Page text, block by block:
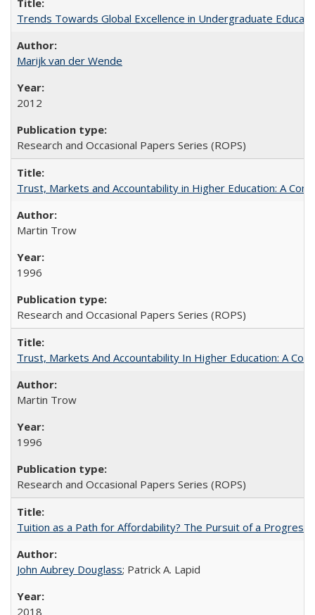
Trends Towards Global Excellence in Undergraduate
Marijk van der Wende
2012
Research and Occasional Papers Series (ROPS)
Trust, Markets and Accountability in Higher Education: A
Martin Trow
1996
Research and Occasional Papers Series (ROPS)
Trust, Markets And Accountability In Higher Education: A
Martin Trow
1996
Research and Occasional Papers Series (ROPS)
Tuition as a Path for Affordability? The Pursuit of a
John Aubrey Douglass; Patrick A. Lapid
2018